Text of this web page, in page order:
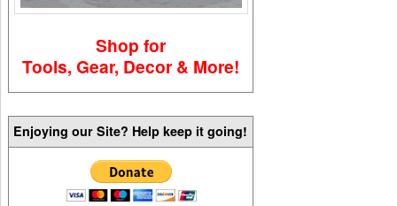
Shop for
Tools, Gear, Decor & More!
Enjoying our Site? Help keep it going!